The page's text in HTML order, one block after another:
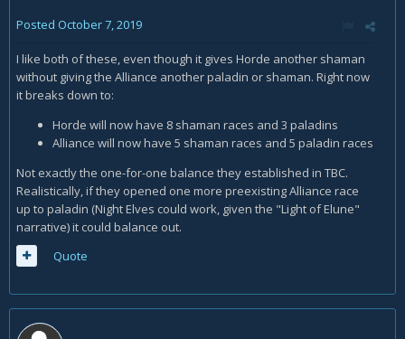
Posted October 7, 2019
I like both of these, even though it gives Horde another shaman
without giving the Alliance another paladin or shaman. Right now
it breaks down to:
Horde will now have 8 shaman races and 3 paladins
Alliance will now have 5 shaman races and 5 paladin races
Not exactly the one-for-one balance they established in TBC.
Realistically, if they opened one more preexisting Alliance race
up to paladin (Night Elves could work, given the "Light of Elune"
narrative) it could balance out.
Quote